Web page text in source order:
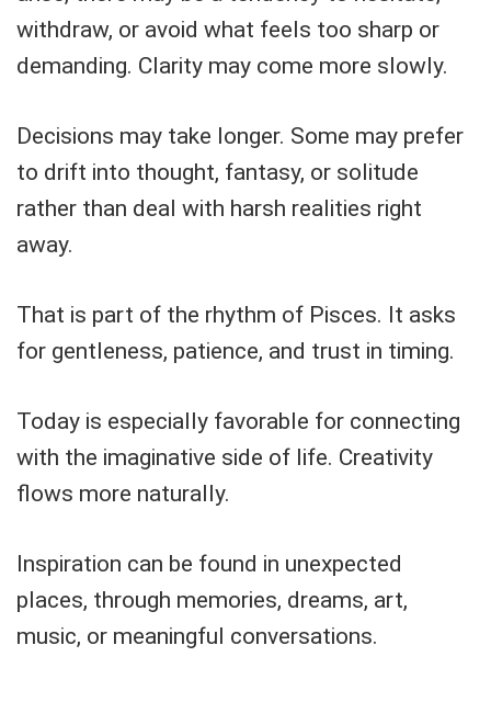
withdraw, or avoid what feels too sharp or
demanding. Clarity may come more slowly.
Decisions may take longer. Some may prefer
to drift into thought, fantasy, or solitude
rather than deal with harsh realities right
away.
That is part of the rhythm of Pisces. It asks
for gentleness, patience, and trust in timing.
Today is especially favorable for connecting
with the imaginative side of life. Creativity
flows more naturally.
Inspiration can be found in unexpected
places, through memories, dreams, art,
music, or meaningful conversations.